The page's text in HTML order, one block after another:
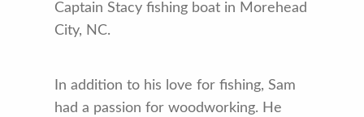
Captain Stacy fishing boat in Morehead
City, NC.
In addition to his love for fishing, Sam
had a passion for woodworking. He